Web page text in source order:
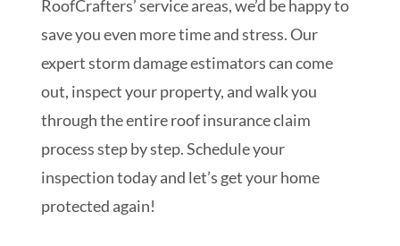
RoofCrafters’ service areas, we’d be happy to
save you even more time and stress. Our
expert storm damage estimators can come
out, inspect your property, and walk you
through the entire roof insurance claim
process step by step. Schedule your
inspection today and let’s get your home
protected again!